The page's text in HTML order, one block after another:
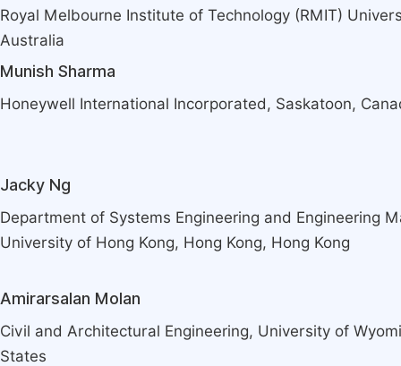
Royal Melbourne Institute of Technology (RMIT)
Australia
Munish Sharma
Honeywell International Incorporated, Saskatoon,
Jacky Ng
Department of Systems Engineering and Engineering
University of Hong Kong, Hong Kong, Hong Kong
Amirarsalan Molan
Civil and Architectural Engineering, University of
States